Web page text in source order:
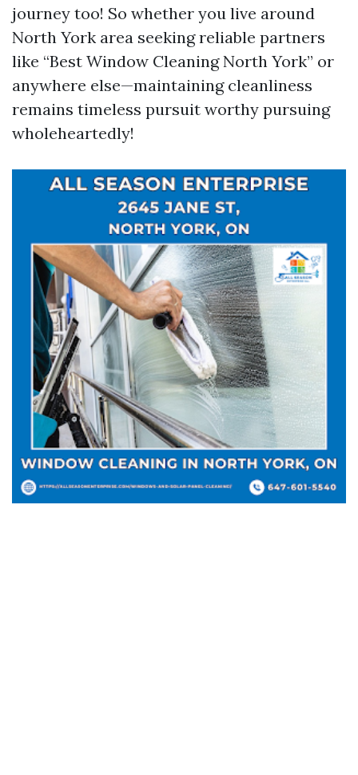
journey too! So whether you live around
North York area seeking reliable partners
like “Best Window Cleaning North York” or
anywhere else—maintaining cleanliness
remains timeless pursuit worthy pursuing
wholeheartedly!